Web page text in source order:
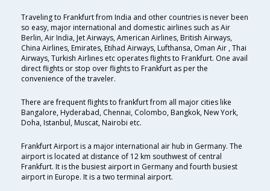
Traveling to Frankfurt from India and other countries is never been
so easy, major international and domestic airlines such as Air
Berlin, Air India, Jet Airways, American Airlines, British Airways,
China Airlines, Emirates, Etihad Airways, Lufthansa, Oman Air , Thai
Airways, Turkish Airlines etc operates flights to Frankfurt. One avail
direct flights or stop over flights to Frankfurt as per the
convenience of the traveler.
There are frequent flights to frankfurt from all major cities like
Bangalore, Hyderabad, Chennai, Colombo, Bangkok, New York,
Doha, Istanbul, Muscat, Nairobi etc.
Frankfurt Airport is a major international air hub in Germany. The
airport is located at distance of 12 km southwest of central
Frankfurt. It is the busiest airport in Germany and fourth busiest
airport in Europe. It is a two terminal airport.